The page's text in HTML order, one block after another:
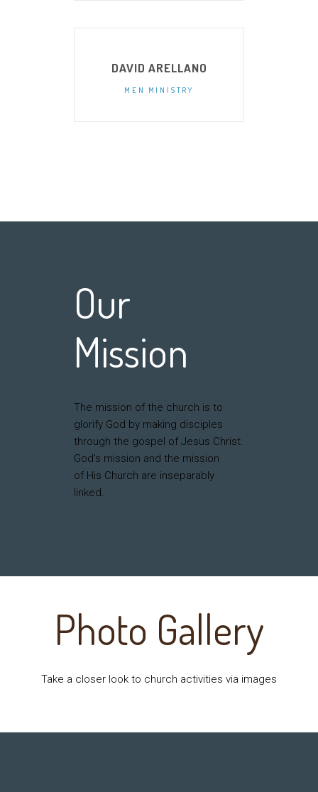
DAVID ARELLANO
MEN MINISTRY
Our
Mission
The mission of the church is to
glorify God by making disciples
through the gospel of Jesus Christ.
God’s mission and the mission
of His Church are inseparably
linked.
Photo Gallery
Take a closer look to church activities via images